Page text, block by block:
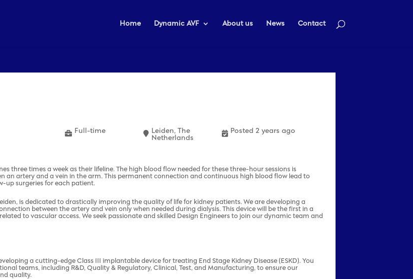
Home Dynamic AVF About us News Contact
Full-time
Leiden, The
Netherlands
Posted 2 years ago
three times a week as their lifeline. The high blood flow needed for these three-hour sessions is
an artery and a vein in the arm. This permanent connection and continuous high blood flow lead to
up surgeries for each patient.
is dedicated to drastically improving the quality of life for kidney patients. We are developing a
between the artery and vein only when needed during dialysis. This device will be the first in a
to vascular access. We seek passionate and skilled Design Engineers to join our dynamic team and
a cutting-edge Class III implantable device for treating End Stage Kidney Disease (ESKD). You
teams, including R&D, Quality & Regulatory, Clinical, Test, and Manufacturing, to ensure our
quality.